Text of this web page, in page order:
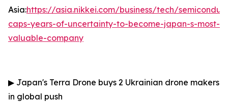
Asia:https://asia.nikkei.com/business/tech/
caps-years-of-uncertainty-to-become-japan-s-most-
valuable-company
▶ Japan's Terra Drone buys 2 Ukrainian drone makers
in global push